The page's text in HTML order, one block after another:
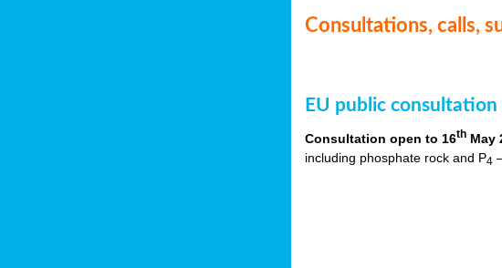
Consultations, calls,
EU public
Consultation open to 16th May
including phosphate rock and P4